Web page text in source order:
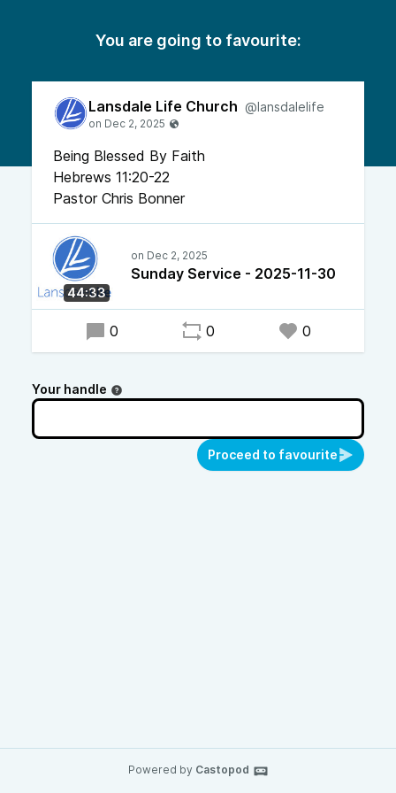
You are going to favourite:
Lansdale Life Church @lansdalelife
Being Blessed By Faith
Hebrews 11:20-22
Pastor Chris Bonner
44:33
Sunday Service - 2025-11-30
0 0 0
Your handle
Proceed to favourite
Powered by Castopod